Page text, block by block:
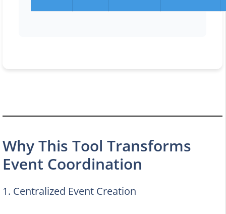
Why This Tool Transforms
Event Coordination
1. Centralized Event Creation